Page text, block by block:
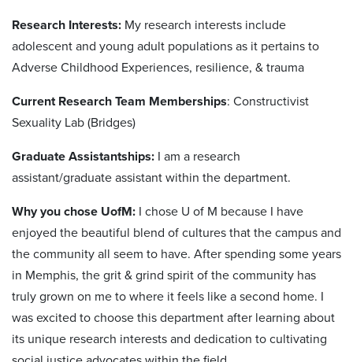
Research Interests: My research interests include
adolescent and young adult populations as it pertains to
Adverse Childhood Experiences, resilience, & trauma
Current Research Team Memberships: Constructivist
Sexuality Lab (Bridges)
Graduate Assistantships: I am a research
assistant/graduate assistant within the department.
Why you chose UofM: I chose U of M because I have
enjoyed the beautiful blend of cultures that the campus and
the community all seem to have. After spending some years
in Memphis, the grit & grind spirit of the community has
truly grown on me to where it feels like a second home. I
was excited to choose this department after learning about
its unique research interests and dedication to cultivating